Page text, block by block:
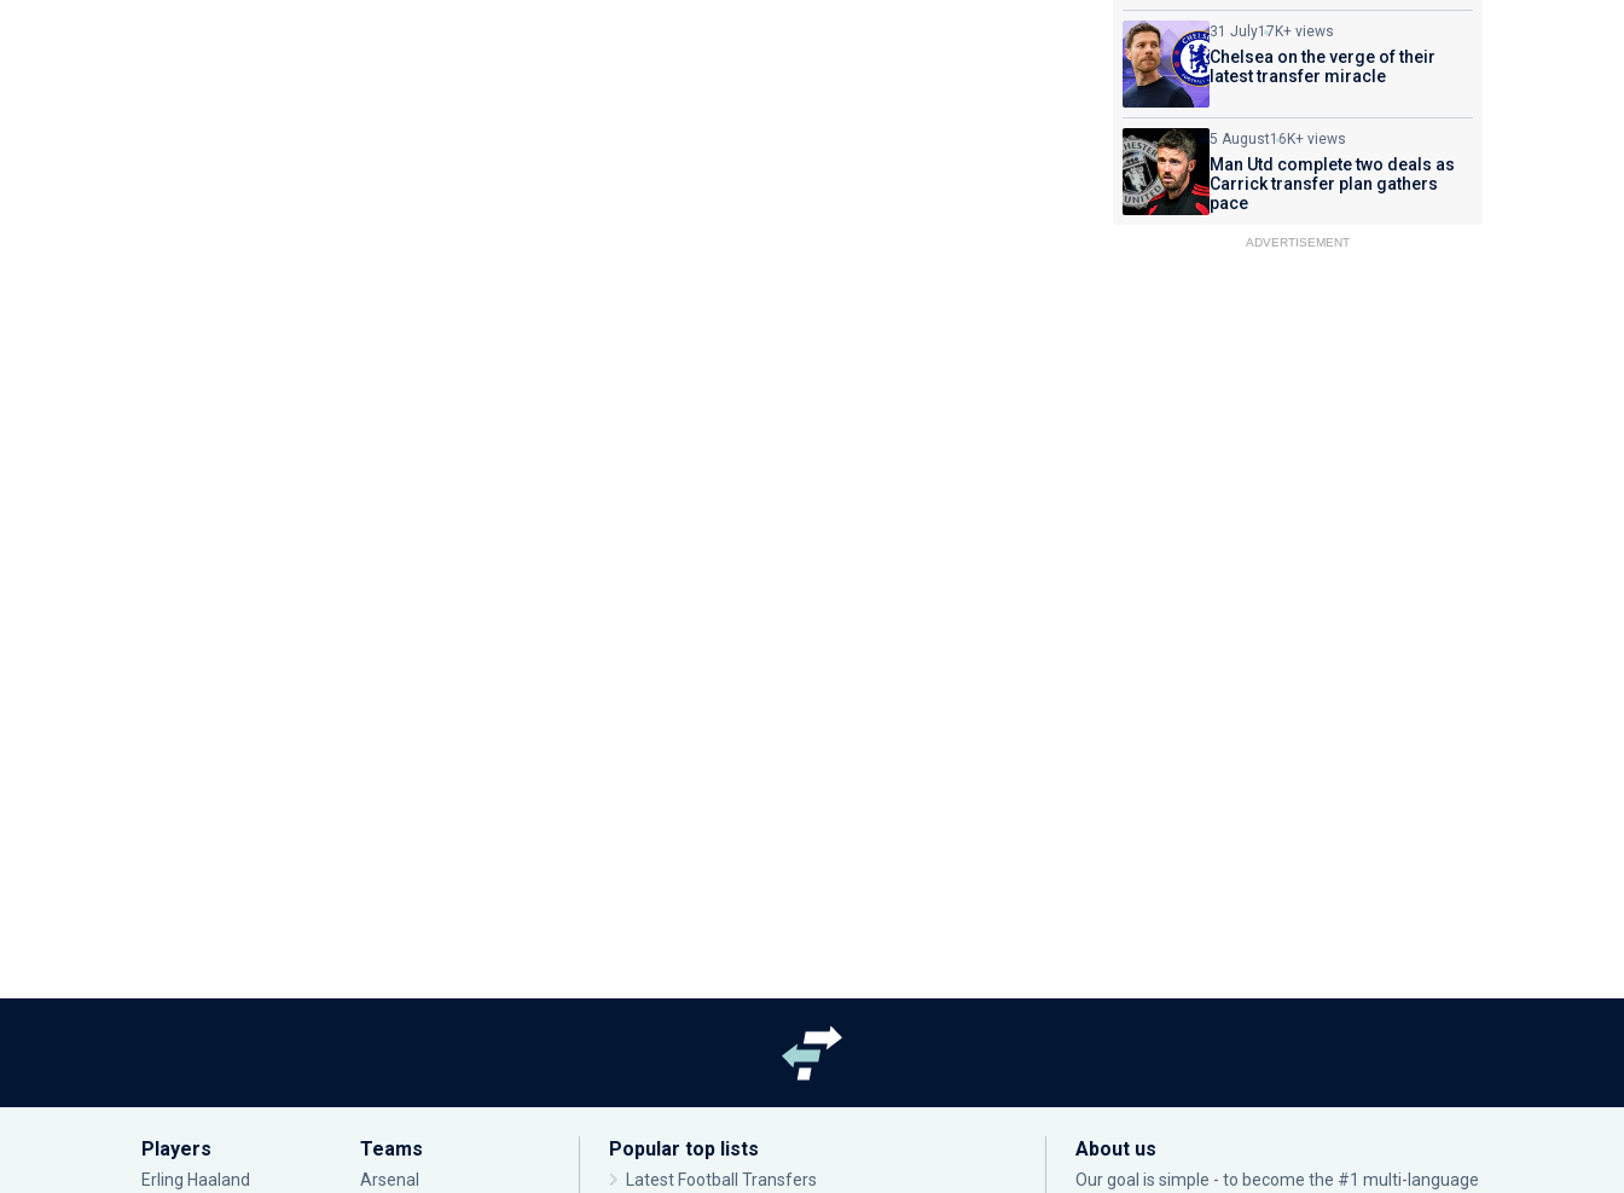
31 July17K+ views
Chelsea on the verge of their
latest transfer miracle
5 August16K+ views
Man Utd complete two deals as
Carrick transfer plan gathers
pace
ADVERTISEMENT
Players
Erling Haaland
Teams
Arsenal
Popular top lists
Latest Football Transfers
About us
Our goal is simple - to become the #1 multi-language